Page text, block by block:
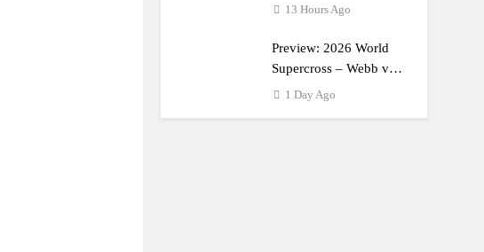
13 Hours Ago
Preview: 2026 World
Supercross – Webb v
Anderson?
1 Day Ago